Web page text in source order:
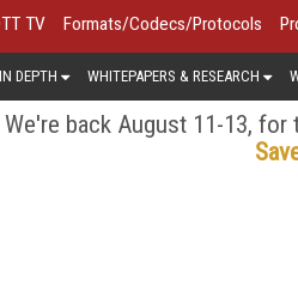
TV Formats/Codecs/Protocols
IN DEPTH WHITEPAPERS & RESEARCH
We're back August 11-13,